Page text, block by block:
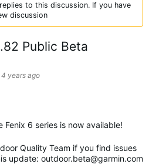
to this discussion. If you have
discussion
Public Beta
years ago
6 series is now available!
Quality Team if you find issues
update: outdoor.beta@garmin.com